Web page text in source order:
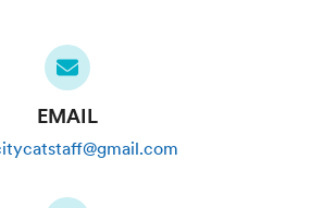
EMAIL